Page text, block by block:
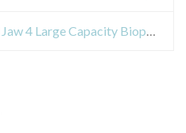
Recall of Radial Jaw 4 Large Capacity Biopsy forceps